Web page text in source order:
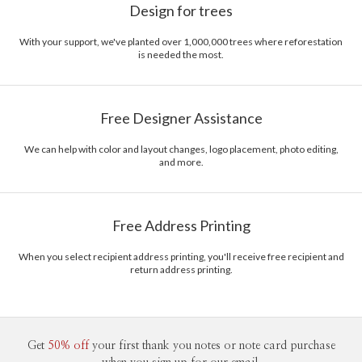
Design for trees
With your support, we've planted over 1,000,000 trees where reforestation
is needed the most.
Free Designer Assistance
We can help with color and layout changes, logo placement, photo editing,
and more.
Free Address Printing
When you select recipient address printing, you'll receive free recipient and
return address printing.
Get 50% off your first thank you notes or note card purchase